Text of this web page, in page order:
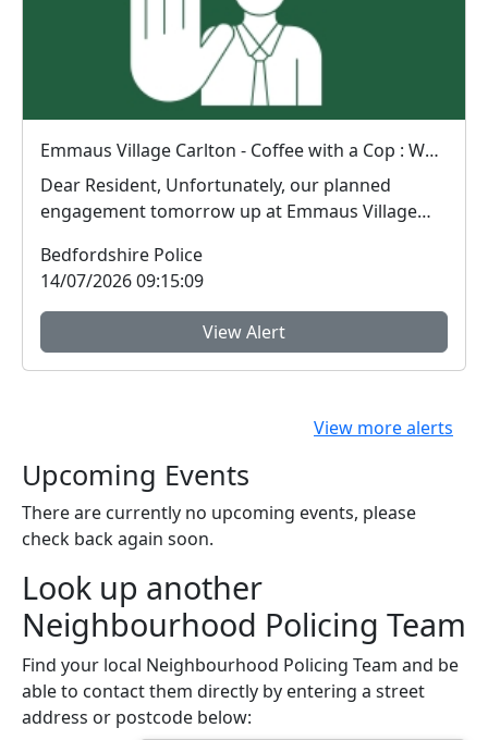
Emmaus Village Carlton - Coffee with a Cop : Wed 15 Jul 10:00
Dear Resident, Unfortunately, our planned
engagement tomorrow up at Emmaus Village
Bedfordshire Police
14/07/2026 09:15:09
View Alert
View more alerts
Upcoming Events
There are currently no upcoming events, please
check back again soon.
Look up another
Neighbourhood Policing Team
Find your local Neighbourhood Policing Team and be
able to contact them directly by entering a street
address or postcode below: